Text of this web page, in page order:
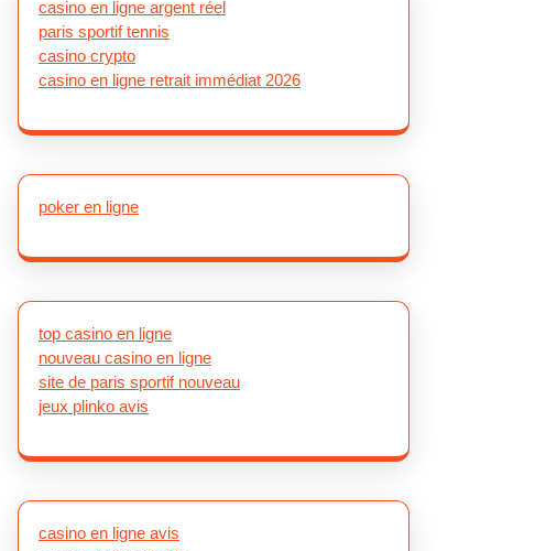
casino en ligne argent réel
paris sportif tennis
casino crypto
casino en ligne retrait immédiat 2026
poker en ligne
top casino en ligne
nouveau casino en ligne
site de paris sportif nouveau
jeux plinko avis
casino en ligne avis